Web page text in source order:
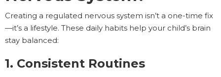
Creating a regulated nervous system isn’t a one-time fix
—it’s a lifestyle. These daily habits help your child’s brain
stay balanced:
1. Consistent Routines